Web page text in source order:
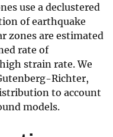
use a declustered
of earthquake
zones are estimated
rate of
strain rate. We
Richter,
to account
models.